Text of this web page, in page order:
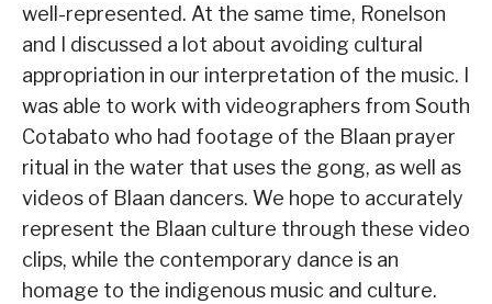
well-represented. At the same time, Ronelson
and I discussed a lot about avoiding cultural
appropriation in our interpretation of the music. I
was able to work with videographers from South
Cotabato who had footage of the Blaan prayer
ritual in the water that uses the gong, as well as
videos of Blaan dancers. We hope to accurately
represent the Blaan culture through these video
clips, while the contemporary dance is an
homage to the indigenous music and culture.